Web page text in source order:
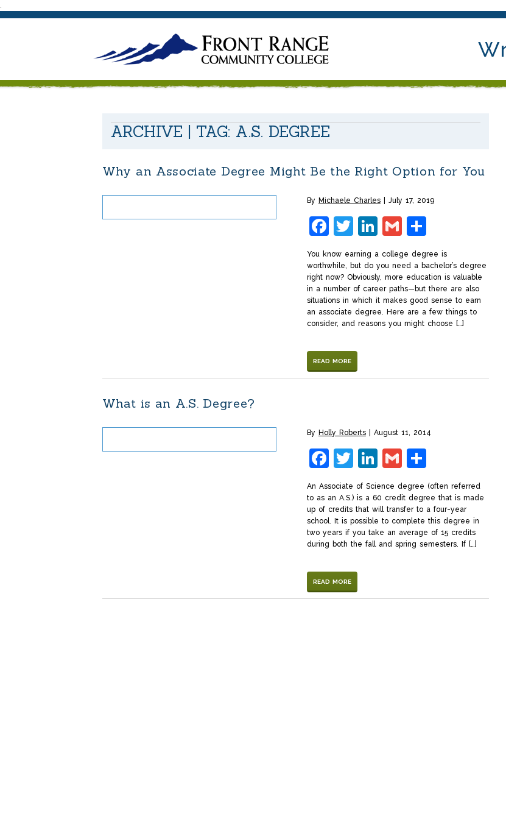
.
ARCHIVE | TAG: A.S. DEGREE
Why an Associate Degree Might Be the Right Option for You
By Michaele Charles July 17, 2019
Facebook
Twitter
LinkedIn
GmailShare
You know earning a college degree is
worthwhile, but do you need a bachelor’s degree
right now? Obviously, more education is valuable
in a number of career paths—but there are also
situations in which it makes good sense to earn
an associate degree. Here are a few things to
consider, and reasons you might choose […]
READ MORE
What is an A.S. Degree?
By Holly Roberts August 11, 2014
Facebook
Twitter
LinkedIn
GmailShare
An Associate of Science degree (often referred
to as an A.S.) is a 60 credit degree that is made
up of credits that will transfer to a four-year
school. It is possible to complete this degree in
two years if you take an average of 15 credits
during both the fall and spring semesters. If […]
READ MORE